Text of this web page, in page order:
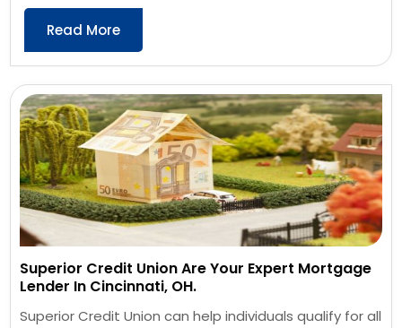
Read More
Superior Credit Union Are Your Expert Mortgage
Lender In Cincinnati, OH.
Superior Credit Union can help individuals qualify for all